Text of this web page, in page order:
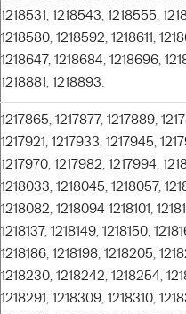
1218531, 1218543, 1218555,
1218580, 1218592, 1218611,
1218647, 1218684, 1218696,
1218881, 1218893.
1217865, 1217877, 1217889,
1217921, 1217933, 1217945,
1217970, 1217982, 1217994,
1218033, 1218045, 1218057,
1218082, 1218094 1218101,
1218137, 1218149, 1218150,
1218186, 1218198, 1218205,
1218230, 1218242, 1218254,
1218291, 1218309, 1218310,